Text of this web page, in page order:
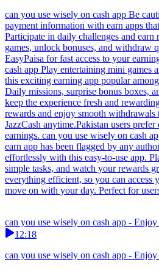
can you use wisely on cash app Be
payment information with earn apps
Participate in daily challenges and
games, unlock bonuses, and withdraw
EasyPaisa for fast access to your
cash app Play entertaining mini games
this exciting earning app popular
Daily missions, surprise bonus boxes,
keep the experience fresh and
rewards and enjoy smooth withdrawals
JazzCash anytime.Pakistan users
earnings. can you use wisely on cash
earn app has been flagged by any
effortlessly with this easy-to-use app.
simple tasks, and watch your rewards
everything efficient, so you can access
move on with your day. Perfect for
can you use wisely on cash app -
12:18
can you use wisely on cash app -